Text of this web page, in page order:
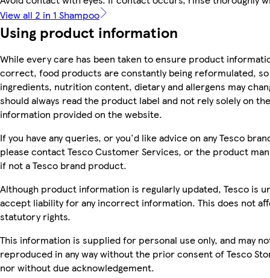
View all 2 in 1 Shampoo
Using product information
While every care has been taken to ensure product
correct, food products are constantly being reformulated, so
ingredients, nutrition content, dietary and allergens may
should always read the product label and not rely solely on the
information provided on the website.
If you have any queries, or you'd like advice on any Tesco
please contact Tesco Customer Services, or the product
if not a Tesco brand product.
Although product information is regularly updated, Tesco is
accept liability for any incorrect information. This does not
statutory rights.
This information is supplied for personal use only, and may
reproduced in any way without the prior consent of Tesco
nor without due acknowledgement.